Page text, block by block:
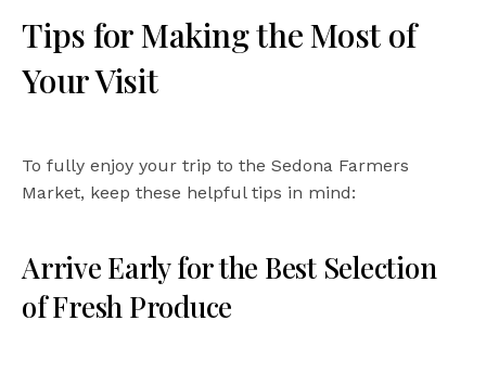
Tips for Making the Most of
Your Visit
To fully enjoy your trip to the Sedona Farmers
Market, keep these helpful tips in mind:
Arrive Early for the Best Selection
of Fresh Produce